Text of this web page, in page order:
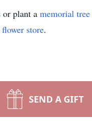
or plant a memorial tree
flower store.
SEND A GIFT